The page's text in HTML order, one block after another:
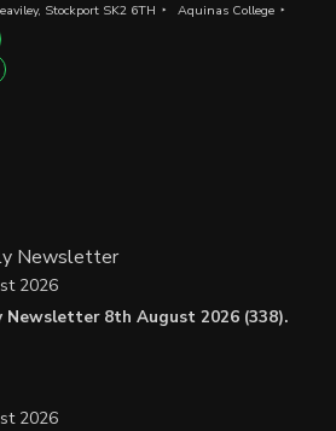
Stockport SK2 6TH Aquinas College
Newsletter
Newsletter 8th August 2026 (338).
2026
2026